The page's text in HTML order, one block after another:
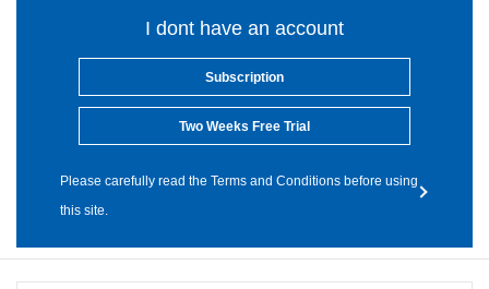
I dont have an account
Subscription
Two Weeks Free Trial
Please carefully read the Terms and Conditions before using
this site.